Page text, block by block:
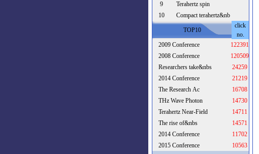
9
Terahertz spin
10
Compact terahertz&nb
TOP10
click
no.
2009 Conference
122391
2008 Conference
120509
Researchers take&nbs
24259
2014 Conference
21219
The Research Ac
16708
THz Wave Photon
14730
Terahertz Near-Field
14711
The rise of&nbs
14571
2014 Conference
11702
2015 Conference
10563